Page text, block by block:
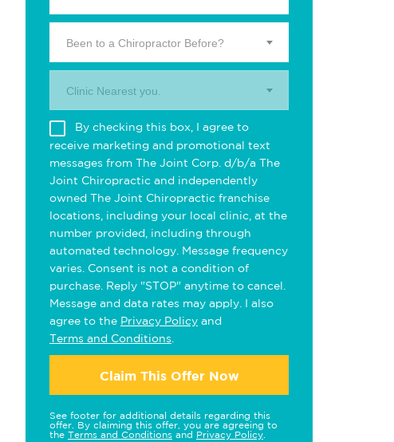
Been to a Chiropractor Before?
Clinic Nearest you.
By checking this box, I agree to
receive marketing and promotional text
messages from The Joint Corp. d/b/a The
Joint Chiropractic and independently
owned The Joint Chiropractic franchise
locations, including your local clinic, at the
number provided, including through
automated technology. Message frequency
varies. Consent is not a condition of
purchase. Reply "STOP" anytime to cancel.
Message and data rates may apply. I also
agree to the Privacy Policy and
Terms and Conditions
Claim This Offer Now
See footer for additional details regarding this
offer. By claiming this offer, you are agreeing to
the Terms and Conditions and Privacy Policy